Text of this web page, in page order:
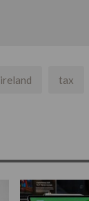
ireland tax